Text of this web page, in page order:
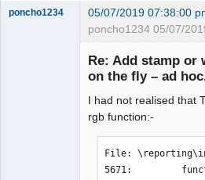
poncho1234 05/07/2019 07:38:00
poncho1234 05/07/
Re: Add stamp or
on the fly – ad
I had not realised that
rgb function:-
File:
5671: